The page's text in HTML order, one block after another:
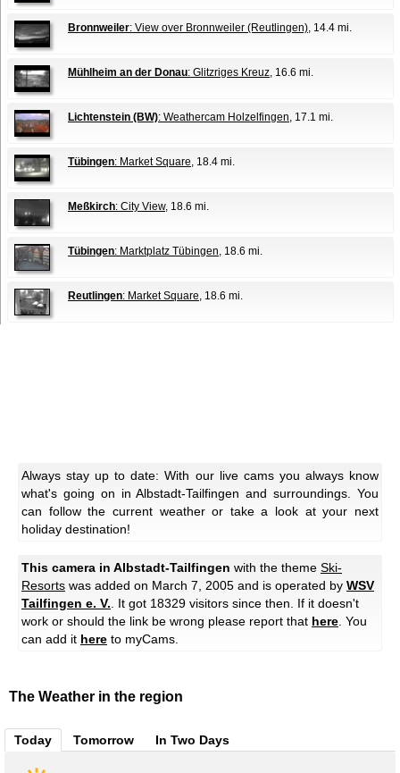
Bronnweiler: View over Bronnweiler (Reutlingen), 14.4 mi.
Mühlheim an der Donau: Glitzriges Kreuz, 16.6 mi.
Lichtenstein (BW): Weathercam Holzelfingen, 17.1 mi.
Tübingen: Market Square, 18.4 mi.
Meßkirch: City View, 18.6 mi.
Tübingen: Marktplatz Tübingen, 18.6 mi.
Reutlingen: Market Square, 18.6 mi.
Always stay up to date: With our live cams you always know
what's going on in Albstadt-Tailfingen and surroundings. You
can follow the current weather or take a look at your next
holiday destination!
This camera in Albstadt-Tailfingen with the theme Ski-
Resorts was added on March 7, 2005 and is operated by WSV
Tailfingen e. V. . It got 18329 visitors since then. If it doesn't
work or should the link be wrong please report that here . You
can add it here to myCams.
The Weather in the region
Today Tomorrow In Two Days